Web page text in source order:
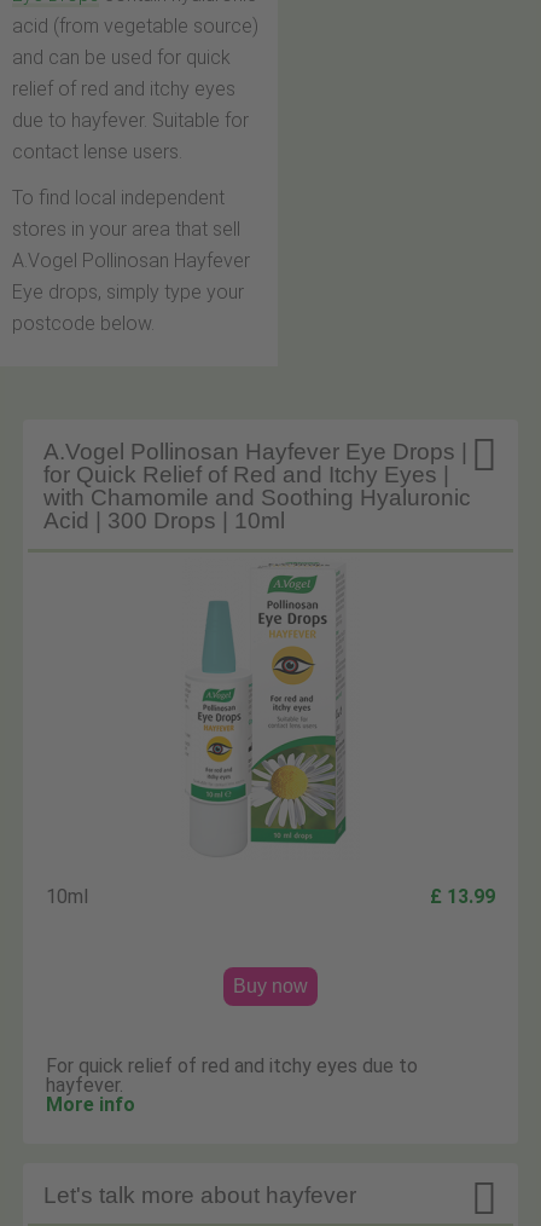
acid (from vegetable source)
and can be used for quick
relief of red and itchy eyes
due to hayfever. Suitable for
contact lense users.
To find local independent
stores in your area that sell
A.Vogel Pollinosan Hayfever
Eye drops, simply type your
postcode below.

A.Vogel Pollinosan Hayfever Eye Drops |
for Quick Relief of Red and Itchy Eyes |
with Chamomile and Soothing Hyaluronic
Acid | 300 Drops | 10ml
10ml £ 13.99
Buy now
For quick relief of red and itchy eyes due to
hayfever.
More info

Let's talk more about hayfever